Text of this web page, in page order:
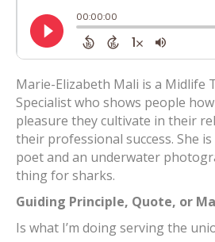
Marie-Elizabeth Mali is a Midlife
Specialist who shows people
pleasure they cultivate in their
their professional success. She
poet and an underwater
thing for sharks.
Guiding Principle, Quote, or
Is what I’m doing serving the